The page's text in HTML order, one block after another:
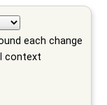
each change
context